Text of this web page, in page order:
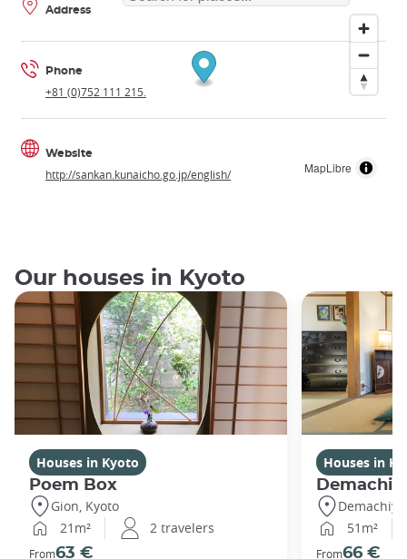
MapLibre
Address
Phone
+81 (0)752 111 215.
Website
http://sankan.kunaicho.go.jp/english/
Our houses in Kyoto
Houses in Kyoto
Poem Box
Gion, Kyoto
21m²
2 travelers
From63 €
Houses in
Demachi
51m²
From66 €